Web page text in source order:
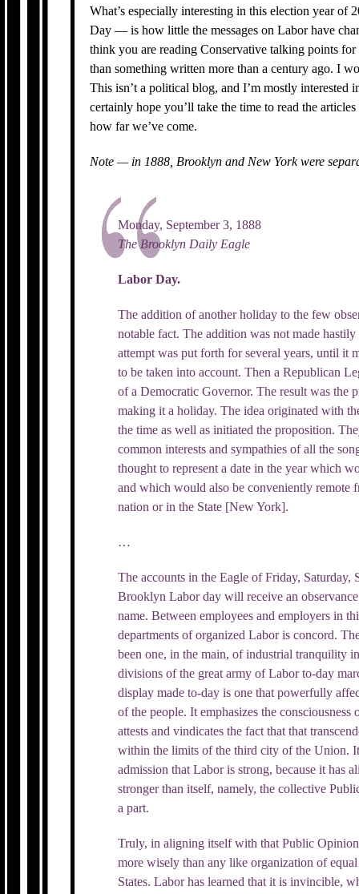
What’s especially interesting in this election year
Day — is how little the messages on Labor have
think you are reading Conservative talking points
than something written more than a century ago. I
This isn’t a political blog, and I’m mostly
certainly hope you’ll take the time to read the
how far we’ve come.
Note — in 1888, Brooklyn and New York were
Monday, September 3, 1888
The Brooklyn Daily Eagle
Labor Day.
The addition of another holiday to the few
notable fact. The addition was not made
attempt was put forth for several years, until it
to be taken into account. Then a Republican
of a Democratic Governor. The result was the
making it a holiday. The idea originated with
the time as well as initiated the proposition.
common interests and sympathies of all the
thought to represent a date in the year which
and which would also be conveniently remote
nation or in the State [New York].
…
The accounts in the Eagle of Friday, Saturday,
Brooklyn Labor day will receive an
name. Between employees and employers in
departments of organized Labor is concord.
been one, in the main, of industrial tranquility
divisions of the great army of Labor to-day
display made to-day is one that powerfully
of the people. It emphasizes the
attests and vindicates the fact that that
within the limits of the third city of the Union.
admission that Labor is strong, because it has
stronger than itself, namely, the collective
a part.
Truly, in aligning itself with that Public
more wisely than any like organization of
States. Labor has learned that it is invincible,